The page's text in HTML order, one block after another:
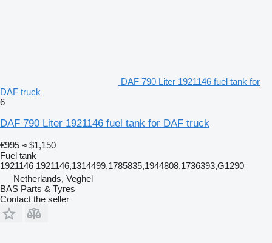
DAF 790 Liter 1921146 fuel tank for
DAF truck
6
DAF 790 Liter 1921146 fuel tank for DAF truck
€995 ≈ $1,150
Fuel tank
1921146 1921146,1314499,1785835,1944808,1736393,G1290
Netherlands, Veghel
BAS Parts & Tyres
Contact the seller